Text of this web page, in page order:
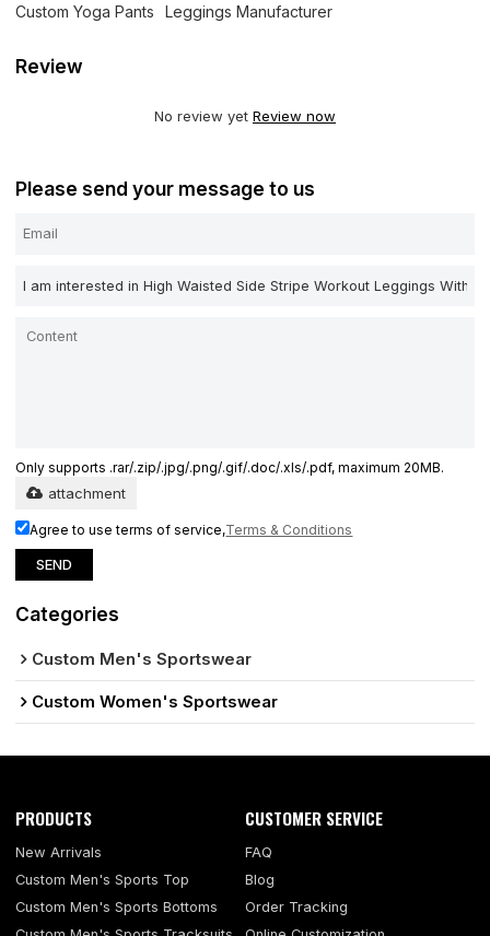
Custom Yoga Pants
Leggings Manufacturer
Review
No review yet Review now
Please send your message to us
Only supports .rar/.zip/.jpg/.png/.gif/.doc/.xls/.pdf, maximum 20MB.
attachment
Agree to use terms of service,Terms & Conditions
SEND
Categories
Custom Men's Sportswear
Custom Women's Sportswear
PRODUCTS
New Arrivals
Custom Men's Sports Top
Custom Men's Sports Bottoms
CUSTOMER SERVICE
FAQ
Blog
Order Tracking